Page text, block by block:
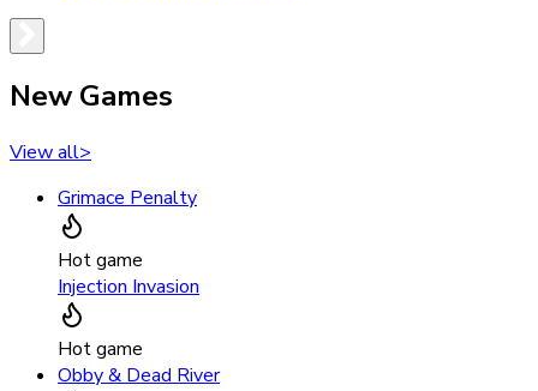
New Games
View all>
Grimace Penalty
Hot game
Injection Invasion
Hot game
Obby & Dead River